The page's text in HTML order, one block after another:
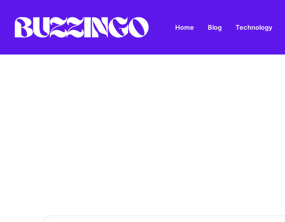
Home Blog Technology
Breaking News Dandys Farm: Topsoil, Compost, Aggregates and Garden Supplies Guide